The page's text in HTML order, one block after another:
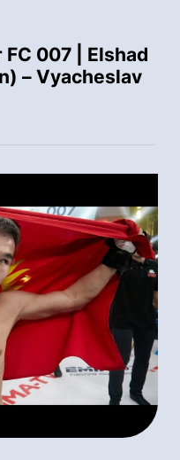
007 | Elshad
– Vyacheslav